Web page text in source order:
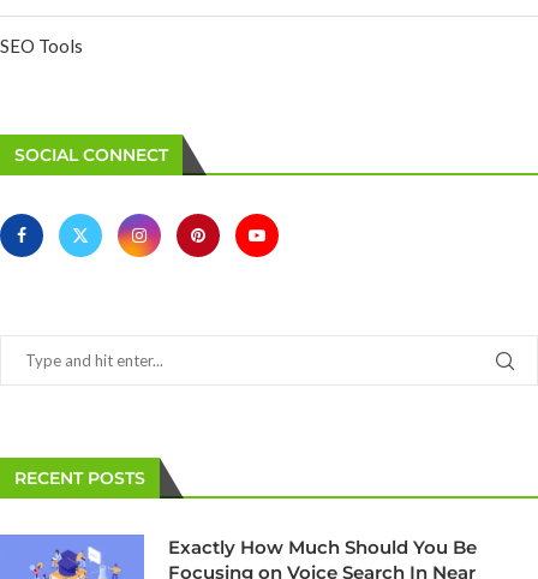
SEO Tools
SOCIAL CONNECT
RECENT POSTS
Exactly How Much Should You Be
Focusing on Voice Search In Near